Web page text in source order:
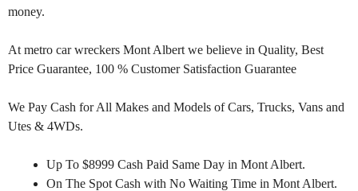
money.
At metro car wreckers Mont Albert we believe in Quality, Best
Price Guarantee, 100 % Customer Satisfaction Guarantee
We Pay Cash for All Makes and Models of Cars, Trucks, Vans and
Utes & 4WDs.
Up To $8999 Cash Paid Same Day in Mont Albert.
On The Spot Cash with No Waiting Time in Mont Albert.